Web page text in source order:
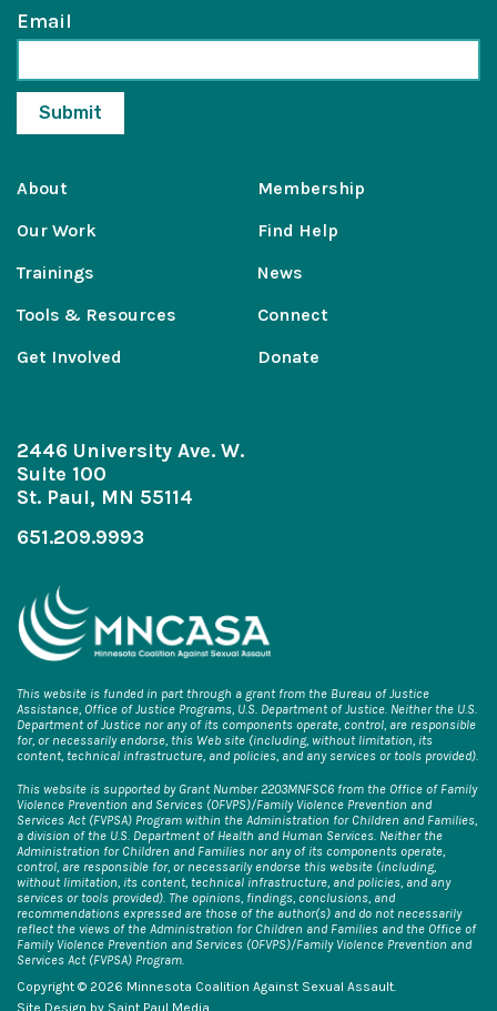
Email
About
Our Work
Trainings
Tools & Resources
Get Involved
Membership
Find Help
News
Connect
Donate
2446 University Ave. W.
Suite 100
St. Paul, MN 55114
651.209.9993
This website is funded in part through a grant from the Bureau of Justice
Assistance, Office of Justice Programs, U.S. Department of Justice. Neither the U.S.
Department of Justice nor any of its components operate, control, are responsible
for, or necessarily endorse, this Web site (including, without limitation, its
content, technical infrastructure, and policies, and any services or tools provided).
This website is supported by Grant Number 2203MNFSC6 from the Office of Family
Violence Prevention and Services (OFVPS)/Family Violence Prevention and
Services Act (FVPSA) Program within the Administration for Children and Families,
a division of the U.S. Department of Health and Human Services. Neither the
Administration for Children and Families nor any of its components operate,
control, are responsible for, or necessarily endorse this website (including,
without limitation, its content, technical infrastructure, and policies, and any
services or tools provided). The opinions, findings, conclusions, and
recommendations expressed are those of the author(s) and do not necessarily
reflect the views of the Administration for Children and Families and the Office of
Family Violence Prevention and Services (OFVPS)/Family Violence Prevention and
Services Act (FVPSA) Program.
Copyright © 2026 Minnesota Coalition Against Sexual Assault.